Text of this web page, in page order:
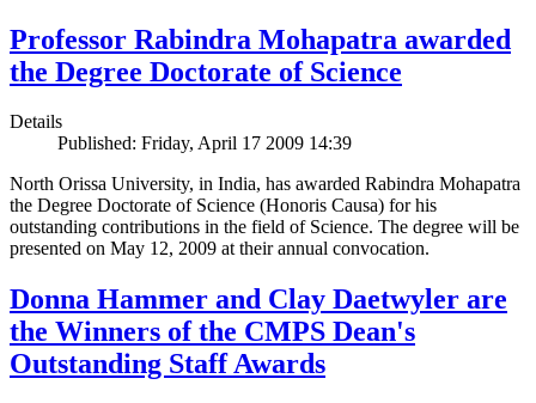
Professor Rabindra Mohapatra awarded
the Degree Doctorate of Science
Details
Published: Friday, April 17 2009 14:39
North Orissa University, in India, has awarded Rabindra Mohapatra
the Degree Doctorate of Science (Honoris Causa) for his
outstanding contributions in the field of Science. The degree will be
presented on May 12, 2009 at their annual convocation.
Donna Hammer and Clay Daetwyler are
the Winners of the CMPS Dean's
Outstanding Staff Awards